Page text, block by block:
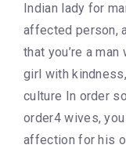
Indian lady for
affected person,
that you’re a
girl with
culture In order
order4 wives,
affection for his